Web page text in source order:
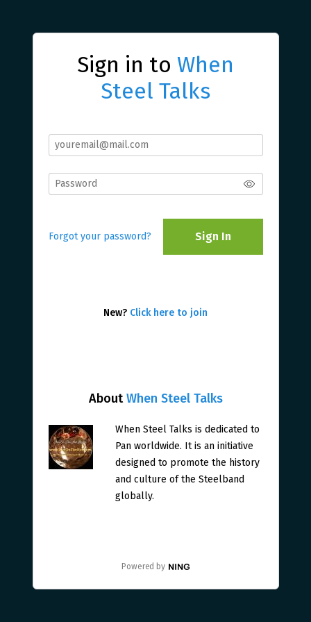
AboutWhen Steel Talks
When Steel Talks is dedicated to
Pan worldwide. It is an initiative
designed to promote the history
and culture of the Steelband
globally.
Powered by
Sign in to When
Steel Talks
Forgot your password? Sign In
New? Click here to join